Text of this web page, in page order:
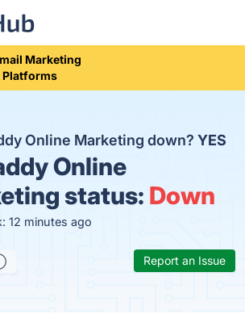
Marketing
Platforms
Online Marketing down? YES
Online
status: Down
12 minutes ago
Report an Issue